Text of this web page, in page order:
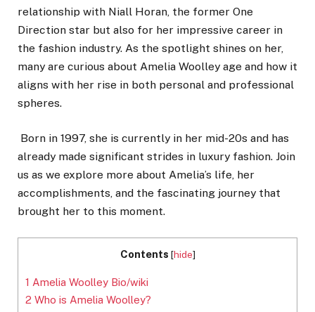
relationship with Niall Horan, the former One
Direction star but also for her impressive career in
the fashion industry. As the spotlight shines on her,
many are curious about Amelia Woolley age and how it
aligns with her rise in both personal and professional
spheres.
Born in 1997, she is currently in her mid-20s and has
already made significant strides in luxury fashion. Join
us as we explore more about Amelia’s life, her
accomplishments, and the fascinating journey that
brought her to this moment.
Contents [hide]
1 Amelia Woolley Bio/wiki
2 Who is Amelia Woolley?